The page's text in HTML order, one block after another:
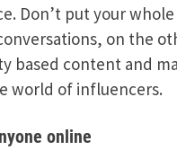
Don’t put your
on the
based content and
world of influencers.
online